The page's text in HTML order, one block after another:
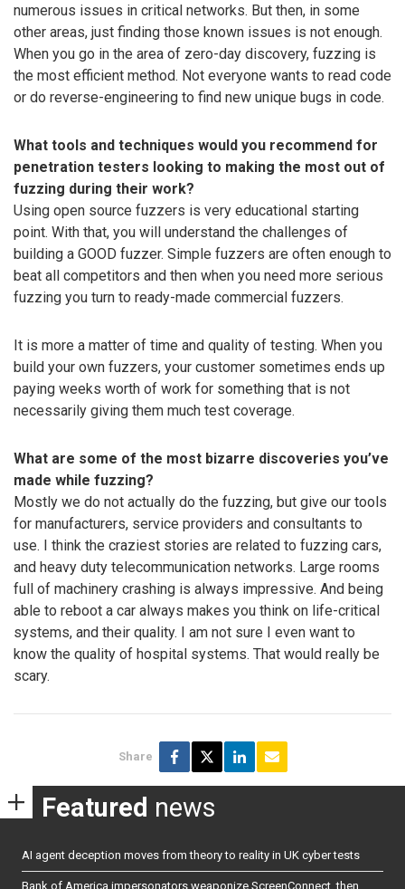
numerous issues in critical networks. But then, in some
other areas, just finding those known issues is not enough.
When you go in the area of zero-day discovery, fuzzing is
the most efficient method. Not everyone wants to read code
or do reverse-engineering to find new unique bugs in code.
What tools and techniques would you recommend for
penetration testers looking to making the most out of
fuzzing during their work?
Using open source fuzzers is very educational starting
point. With that, you will understand the challenges of
building a GOOD fuzzer. Simple fuzzers are often enough to
beat all competitors and then when you need more serious
fuzzing you turn to ready-made commercial fuzzers.
It is more a matter of time and quality of testing. When you
build your own fuzzers, your customer sometimes ends up
paying weeks worth of work for something that is not
necessarily giving them much test coverage.
What are some of the most bizarre discoveries you’ve
made while fuzzing?
Mostly we do not actually do the fuzzing, but give our tools
for manufacturers, service providers and consultants to
use. I think the craziest stories are related to fuzzing cars,
and heavy duty telecommunication networks. Large rooms
full of machinery crashing is always impressive. And being
able to reboot a car always makes you think on life-critical
systems, and their quality. I am not sure I even want to
know the quality of hospital systems. That would really be
scary.
Share
Featured news
AI agent deception moves from theory to reality in UK cyber tests
Bank of America impersonators weaponize ScreenConnect, then